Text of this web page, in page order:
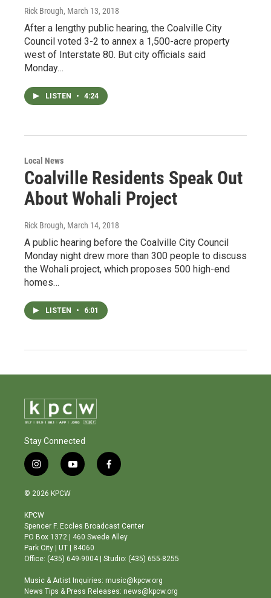
Rick Brough, March 13, 2018
After a lengthy public hearing, the Coalville City
Council voted 3-2 to annex a 1,500-acre property
west of Interstate 80. But city officials said
Monday…
LISTEN • 4:24
Local News
Coalville Residents Speak Out
About Wohali Project
Rick Brough, March 14, 2018
A public hearing before the Coalville City Council
Monday night drew more than 300 people to discuss
the Wohali project, which proposes 500 high-end
homes…
LISTEN • 6:01
Stay Connected
i
n
s
a
g
r
a
m
y
o
b
e
f
a
o
o
© 2026 KPCW
KPCW
Spencer F. Eccles Broadcast Center
PO Box 1372 | 460 Swede Alley
Park City | UT | 84060
Office: (435) 649-9004 | Studio: (435) 655-8255
Music & Artist Inquiries: music@kpcw.org
News Tips & Press Releases: news@kpcw.org